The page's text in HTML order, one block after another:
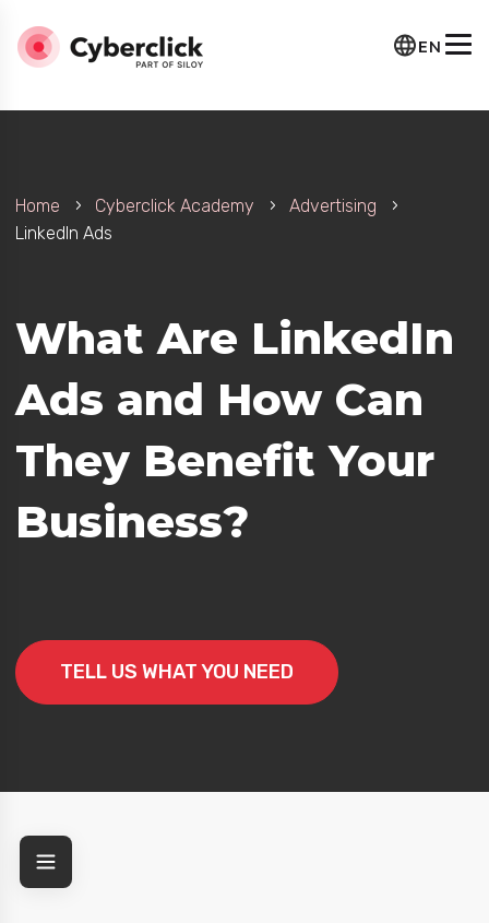
EN
Home Cyberclick Academy
Advertising
LinkedIn Ads
What Are LinkedIn
Ads and How Can
They Benefit Your
Business?
TELL US WHAT YOU NEED